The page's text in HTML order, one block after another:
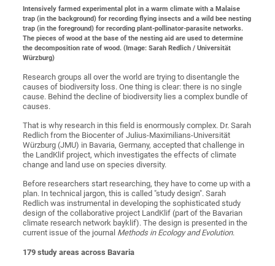
Intensively farmed experimental plot in a warm climate with a Malaise
trap (in the background) for recording flying insects and a wild bee nesting
trap (in the foreground) for recording plant-pollinator-parasite networks.
The pieces of wood at the base of the nesting aid are used to determine
the decomposition rate of wood. (Image: Sarah Redlich / Universität
Würzburg)
Research groups all over the world are trying to disentangle the
causes of biodiversity loss. One thing is clear: there is no single
cause. Behind the decline of biodiversity lies a complex bundle of
causes.
That is why research in this field is enormously complex. Dr. Sarah
Redlich from the Biocenter of Julius-Maximilians-Universität
Würzburg (JMU) in Bavaria, Germany, accepted that challenge in
the LandKlif project, which investigates the effects of climate
change and land use on species diversity.
Before researchers start researching, they have to come up with a
plan. In technical jargon, this is called "study design". Sarah
Redlich was instrumental in developing the sophisticated study
design of the collaborative project LandKlif (part of the Bavarian
climate research network bayklif). The design is presented in the
current issue of the journal Methods in Ecology and Evolution.
179 study areasacross Bavaria